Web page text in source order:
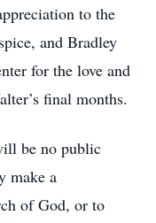
to the
and Bradley
for the love and
final months.
be no public
make a
of God, or to